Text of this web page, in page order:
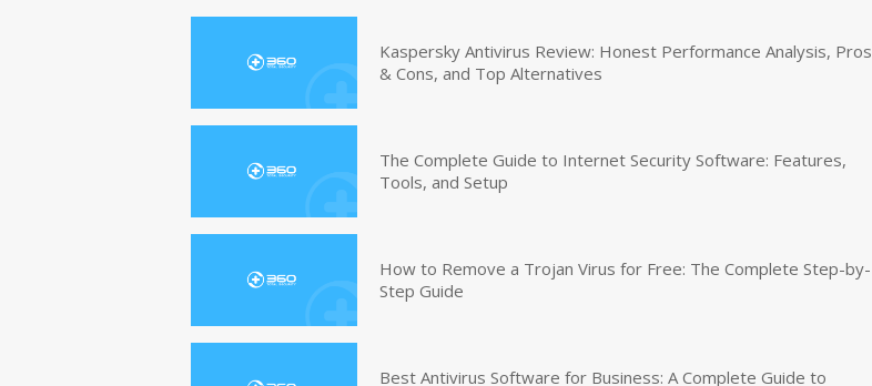
Kaspersky Antivirus Review: Honest Performance Analysis, Pros
& Cons, and Top Alternatives
The Complete Guide to Internet Security Software: Features,
Tools, and Setup
How to Remove a Trojan Virus for Free: The Complete Step-by-
Step Guide
Best Antivirus Software for Business: A Complete Guide to